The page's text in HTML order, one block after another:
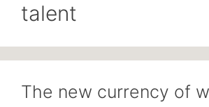
talent
The new currency of